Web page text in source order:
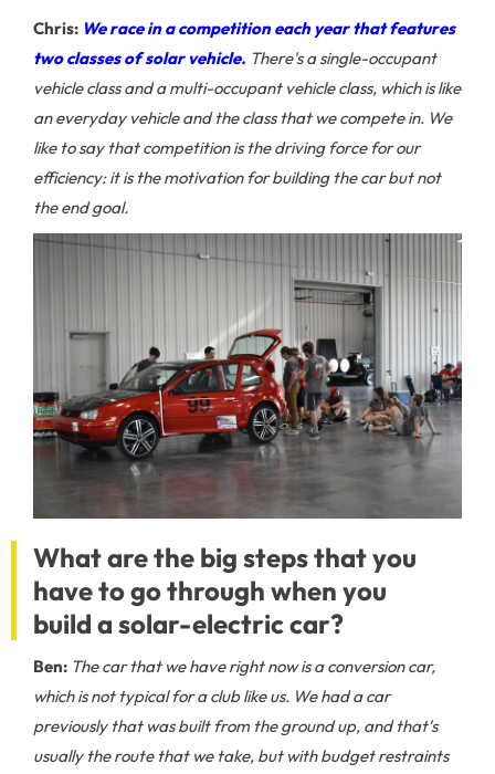
Chris: We race in a competition each year that features
two classes of solar vehicle. There's a single-occupant
vehicle class and a multi-occupant vehicle class, which is like
an everyday vehicle and the class that we compete in. We
like to say that competition is the driving force for our
efficiency: it is the motivation for building the car but not
the end goal.
What are the big steps that you
have to go through when you
build a solar-electric car?
Ben: The car that we have right now is a conversion car,
which is not typical for a club like us. We had a car
previously that was built from the ground up, and that's
usually the route that we take, but with budget restraints